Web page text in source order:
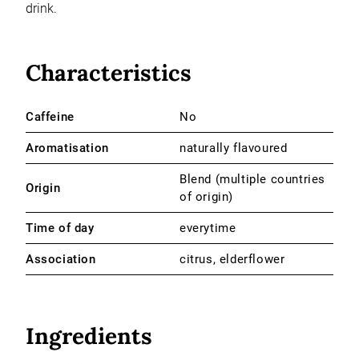
drink.
Characteristics
Caffeine No
Aromatisation naturally flavoured
Origin
Blend (multiple countries
of origin)
Time of day everytime
Association citrus, elderflower
Ingredients